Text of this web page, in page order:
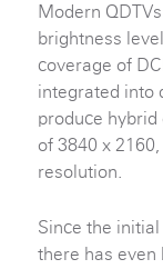
Modern
brightness
coverage of
integrated into
produce
of 3840 x
resolution.
Since the
there has even